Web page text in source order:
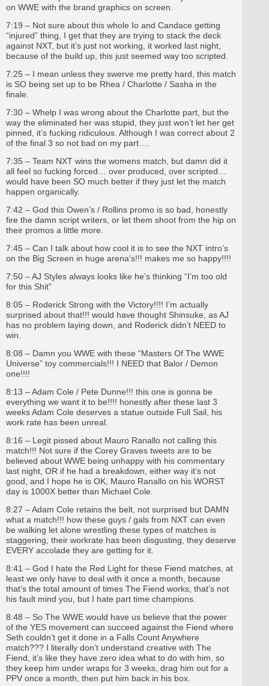
on WWE with the brand graphics on screen.
7:19 – Not sure about this whole Io and Candace getting
“injured” thing, I get that they are trying to stack the deck
against NXT, but it’s just not working, it worked last night,
because of the build up, this just seemed way too scripted.
7:25 – I mean unless they swerve me pretty hard, this match
is SO being set up to be Rhea / Charlotte / Sasha in the
finale.
7:30 – Whelp I was wrong about the Charlotte part, but the
way the eliminated her was stupid, they just won’t let her get
pinned, it’s fucking ridiculous. Although I was correct about 2
of the final 3 so not bad on my part….
7:35 – Team NXT wins the womens match, but damn did it
all feel so fucking forced… over produced, over scripted…
would have been SO much better if they just let the match
happen organically.
7:42 – God this Owen’s / Rollins promo is so bad, honestly
fire the damn script writers, or let them shoot from the hip on
their promos a little more.
7:45 – Can I talk about how cool it is to see the NXT intro’s
on the Big Screen in huge arena’s!!! makes me so happy!!!!
7:50 – AJ Styles always looks like he’s thinking “I’m too old
for this Shit”
8:05 – Roderick Strong with the Victory!!!! I’m actually
surprised about that!!! would have thought Shinsuke, as AJ
has no problem laying down, and Roderick didn’t NEED to
win.
8:08 – Damn you WWE with these “Masters Of The WWE
Universe” toy commercials!!! I NEED that Balor / Demon
one!!!!
8:13 – Adam Cole / Pete Dunne!!! this one is gonna be
everything we want it to be!!!! honestly after these last 3
weeks Adam Cole deserves a statue outside Full Sail, his
work rate has been unreal.
8:16 – Legit pissed about Mauro Ranallo not calling this
match!!! Not sure if the Corey Graves tweets are to be
believed about WWE being unhappy with his commentary
last night, OR if he had a breakdown, either way it’s not
good, and I hope he is OK, Mauro Ranallo on his WORST
day is 1000X better than Michael Cole.
8:27 – Adam Cole retains the belt, not surprised but DAMN
what a match!!! how these guys / gals from NXT can even
be walking let alone wrestling these types of matches is
staggering, their workrate has been disgusting, they deserve
EVERY accolade they are getting for it.
8:41 – God I hate the Red Light for these Fiend matches, at
least we only have to deal with it once a month, because
that’s the total amount of times The Fiend works, that’s not
his fault mind you, but I hate part time champions.
8:48 – So The WWE would have us believe that the power
of the YES movement can succeed against the Fiend where
Seth couldn’t get it done in a Falls Count Anywhere
match??? I literally don’t understand creative with The
Fiend, it’s like they have zero idea what to do with him, so
they keep him under wraps for 3 weeks, drag him out for a
PPV once a month, then put him back in his box.